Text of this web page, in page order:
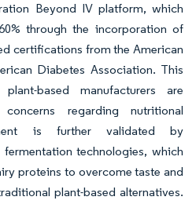
Beyond IV platform, which
through the incorporation of
certifications from the American
Diabetes Association. This
based manufacturers are
regarding nutritional
is further validated by
technologies, which
proteins to overcome taste and
plant-based alternatives.